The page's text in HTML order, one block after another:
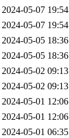
2024-05-07 19:54
2024-05-07 19:54
2024-05-05 18:36
2024-05-05 18:36
2024-05-02 09:13
2024-05-02 09:13
2024-05-01 12:06
2024-05-01 12:06
2024-05-01 06:35